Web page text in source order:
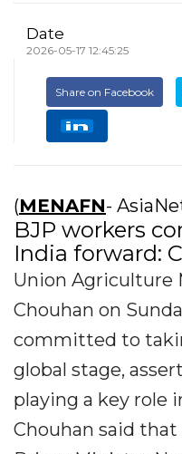
Date
2026-05-17 12:45:25
Share on Facebook
(MENAFN-
BJP workers
India forward:
Union Agriculture
Chouhan on
committed to
global stage,
playing a key role
Chouhan said